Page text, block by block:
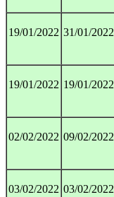
19/01/2022 31/01/2022
19/01/2022 19/01/2022
02/02/2022 09/02/2022
03/02/2022 03/02/2022